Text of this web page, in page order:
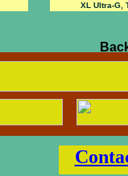
XL Ultra-G,